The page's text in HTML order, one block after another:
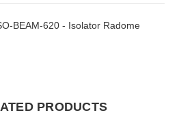
BEAM-620 - Isolator Radome
PRODUCTS